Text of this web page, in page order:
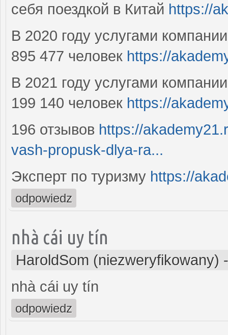
себя поездкой в Китай https://
В 2020 году услугами
895 477 человек https://
В 2021 году услугами
199 140 человек https://
196 отзывов https://
vash-propusk-dlya-ra...
Эксперт по туризму https://
odpowiedz
nhà cái uy tín
HaroldSom (niezweryfikowany)
nhà cái uy tín
odpowiedz